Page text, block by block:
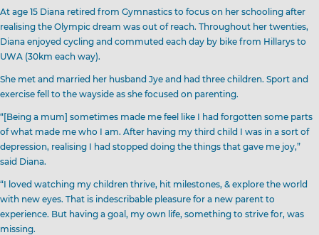
At age 15 Diana retired from Gymnastics to focus on her schooling after
realising the Olympic dream was out of reach. Throughout her twenties,
Diana enjoyed cycling and commuted each day by bike from Hillarys to
UWA (30km each way).
She met and married her husband Jye and had three children. Sport and
exercise fell to the wayside as she focused on parenting.
“[Being a mum] sometimes made me feel like I had forgotten some parts
of what made me who I am. After having my third child I was in a sort of
depression, realising I had stopped doing the things that gave me joy,”
said Diana.
“I loved watching my children thrive, hit milestones, & explore the world
with new eyes. That is indescribable pleasure for a new parent to
experience. But having a goal, my own life, something to strive for, was
missing.